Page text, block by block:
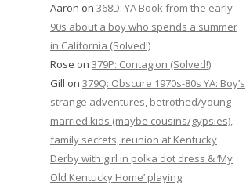
Aaron on 368D: YA Book from the early
90s about a boy who spends a summer
in California (Solved!)
Rose on 379P: Contagion (Solved!)
Gill on 379Q: Obscure 1970s-80s YA: Boy’s
strange adventures, betrothed/young
married kids (maybe cousins/gypsies),
family secrets, reunion at Kentucky
Derby with girl in polka dot dress & ‘My
Old Kentucky Home’ playing